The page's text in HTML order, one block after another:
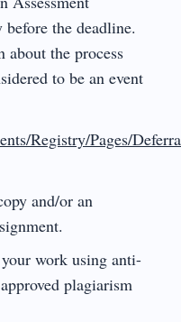
the deadline.
the process
to be an event
Registry/Pages/
and/or an
work using anti-
plagiarism